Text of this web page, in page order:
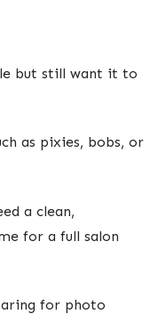
but still want it to
as pixies, bobs, or
a clean,
for a full salon
for photo